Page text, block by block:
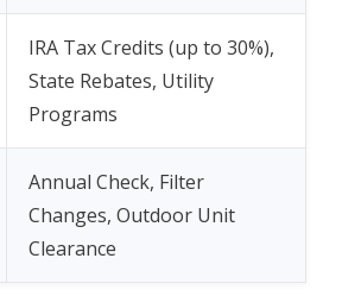
IRA Tax Credits (up to 30%),
State Rebates, Utility
Programs
Annual Check, Filter
Changes, Outdoor Unit
Clearance